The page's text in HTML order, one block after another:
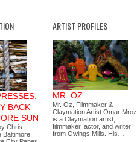
BACK
SUN
Chris
Baltimore
ARTIST PROFILES
MR. OZ
Mr. Oz, Filmmaker &
Claymation Artist Omar Mroz
is a Claymation artist,
filmmaker, actor, and writer
from Owings Mills. His…